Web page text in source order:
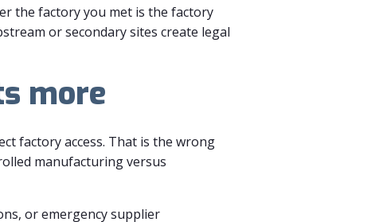
the factory you met is the factory
or secondary sites create legal
more
factory access. That is the wrong
manufacturing versus
or emergency supplier